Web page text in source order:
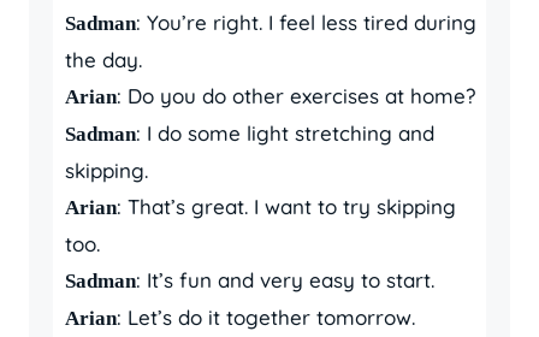
Sadman: You’re right. I feel less tired during
the day.
Arian: Do you do other exercises at home?
Sadman: I do some light stretching and
skipping.
Arian: That’s great. I want to try skipping
too.
Sadman: It’s fun and very easy to start.
Arian: Let’s do it together tomorrow.